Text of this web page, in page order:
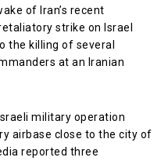
of Iran’s recent
strike on Israel
the killing of several
at an Iranian
military operation
airbase close to the city of
reported three